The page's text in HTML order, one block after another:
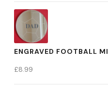
ENGRAVED FOOTBALL
£8.99